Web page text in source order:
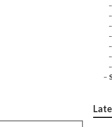
–
–
–
–
–
–
–
–